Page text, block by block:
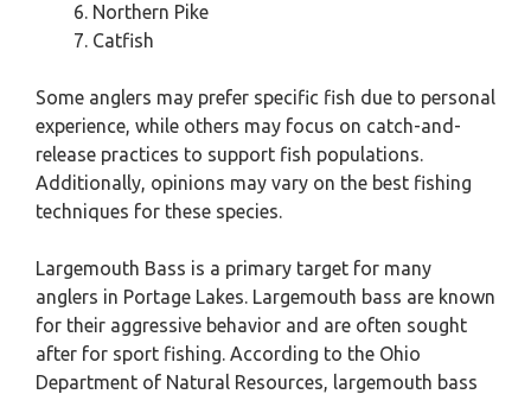
Northern Pike
Catfish
Some anglers may prefer specific fish due to personal
experience, while others may focus on catch-and-
release practices to support fish populations.
Additionally, opinions may vary on the best fishing
techniques for these species.
Largemouth Bass is a primary target for many
anglers in Portage Lakes. Largemouth bass are known
for their aggressive behavior and are often sought
after for sport fishing. According to the Ohio
Department of Natural Resources, largemouth bass